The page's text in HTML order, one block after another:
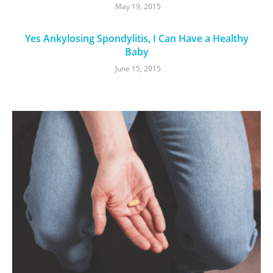
May 19, 2015
Yes Ankylosing Spondylitis, I Can Have a Healthy
Baby
June 15, 2015